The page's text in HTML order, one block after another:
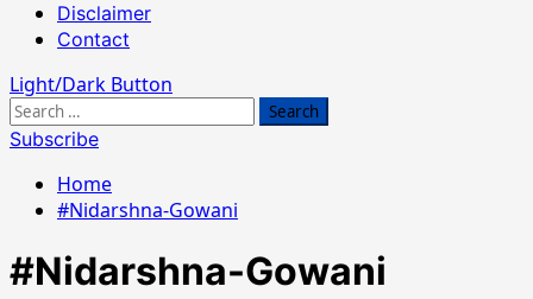
Disclaimer
Contact
Light/Dark Button
Search
for:
Subscribe
Home
#Nidarshna-Gowani
#Nidarshna-Gowani